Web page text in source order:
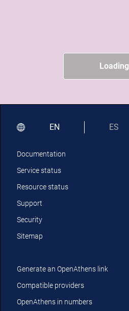
Loading
EN ES
Documentation
Service status
Resource status
Support
Security
Sitemap
Generate an OpenAthens link
Compatible providers
OpenAthens in numbers